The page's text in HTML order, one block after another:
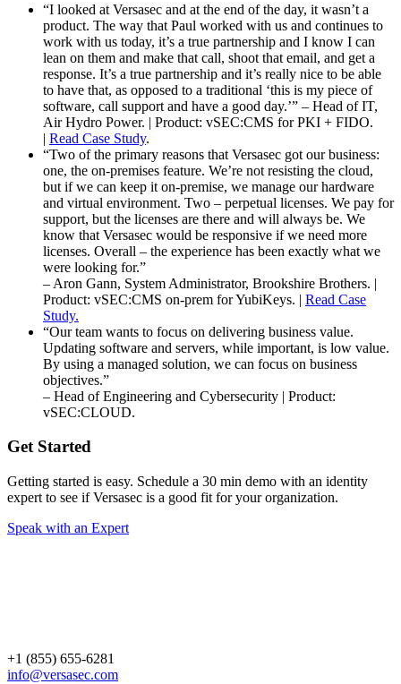
“I looked at Versasec and at the end of the day, it wasn’t a
product. The way that Paul worked with us and continues to
work with us today, it’s a true partnership and I know I can
lean on them and make that call, shoot that email, and get a
response. It’s a true partnership and it’s really nice to be able
to have that, as opposed to a traditional ‘this is my piece of
software, call support and have a good day.’” – Head of IT,
Air Hydro Power. | Product: vSEC:CMS for PKI + FIDO.
| Read Case Study.
“Two of the primary reasons that Versasec got our business:
one, the on-premises feature. We’re not resisting the cloud,
but if we can keep it on-premise, we manage our hardware
and virtual environment. Two – perpetual licenses. We pay for
support, but the licenses are there and will always be. We
know that Versasec would be responsive if we need more
licenses. Overall – the experience has been exactly what we
were looking for.”
– Aron Gann, System Administrator, Brookshire Brothers. |
Product: vSEC:CMS on-prem for YubiKeys. | Read Case
Study.
“Our team wants to focus on delivering business value.
Updating software and servers, while important, is low value.
By using a managed solution, we can focus on business
objectives.”
– Head of Engineering and Cybersecurity | Product:
vSEC:CLOUD.
Get Started
Getting started is easy. Schedule a 30 min demo with an identity
expert to see if Versasec is a good fit for your organization.
Speak with an Expert
+1 (855) 655-6281
info@versasec.com